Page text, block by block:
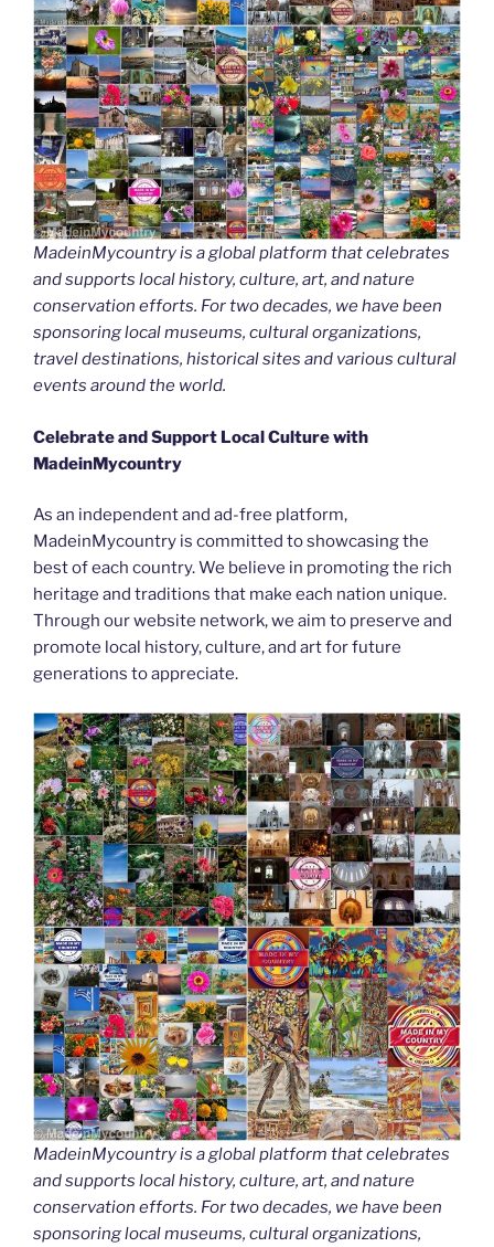
MadeinMycountry is a global platform that celebrates
and supports local history, culture, art, and nature
conservation efforts. For two decades, we have been
sponsoring local museums, cultural organizations,
travel destinations, historical sites and various cultural
events around the world.
Celebrate and Support Local Culture with
MadeinMycountry
As an independent and ad-free platform,
MadeinMycountry is committed to showcasing the
best of each country. We believe in promoting the rich
heritage and traditions that make each nation unique.
Through our website network, we aim to preserve and
promote local history, culture, and art for future
generations to appreciate.
MadeinMycountry is a global platform that celebrates
and supports local history, culture, art, and nature
conservation efforts. For two decades, we have been
sponsoring local museums, cultural organizations,